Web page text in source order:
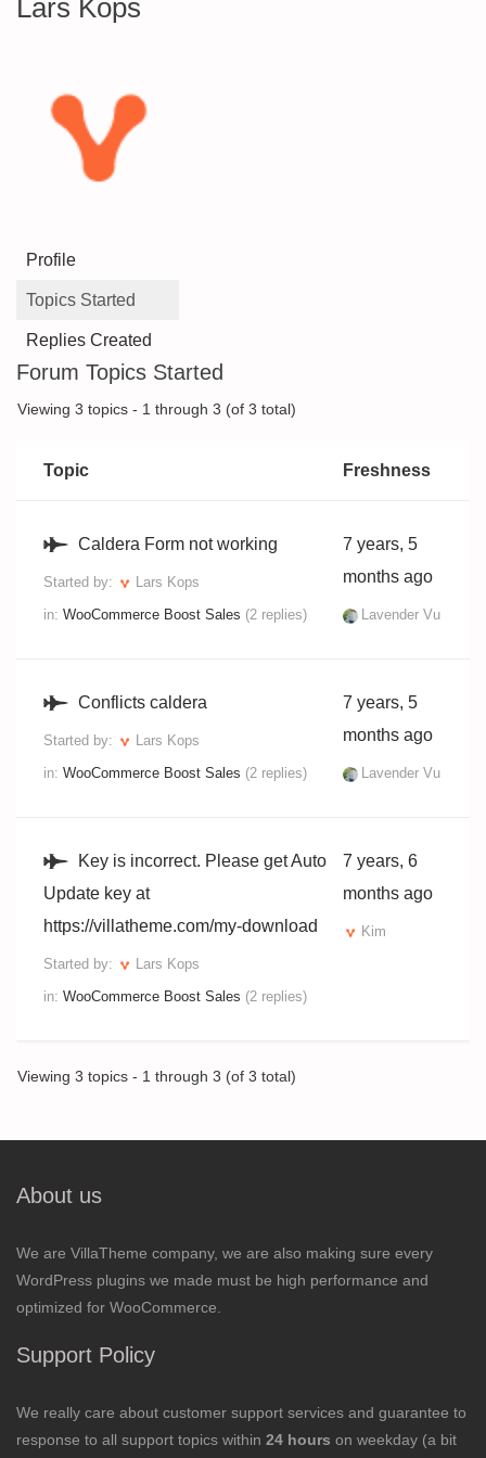
Lars Kops
Profile
Topics Started
Replies Created
Forum Topics Started
Viewing 3 topics - 1 through 3 (of 3 total)
Topic Freshness
Caldera Form not working
Started by:
Lars Kops
in: WooCommerce Boost Sales (2 replies)
7 years, 5
months ago
Lavender Vu
Conflicts caldera
Started by:
Lars Kops
in: WooCommerce Boost Sales (2 replies)
7 years, 5
months ago
Lavender Vu
Key is incorrect. Please get Auto
Update key at
https://villatheme.com/my-download
Started by:
Lars Kops
in: WooCommerce Boost Sales (2 replies)
7 years, 6
months ago
Kim
Viewing 3 topics - 1 through 3 (of 3 total)
About us
We are VillaTheme company, we are also making sure every
WordPress plugins we made must be high performance and
optimized for WooCommerce.
Support Policy
We really care about customer support services and guarantee to
response to all support topics within 24 hours on weekday (a bit